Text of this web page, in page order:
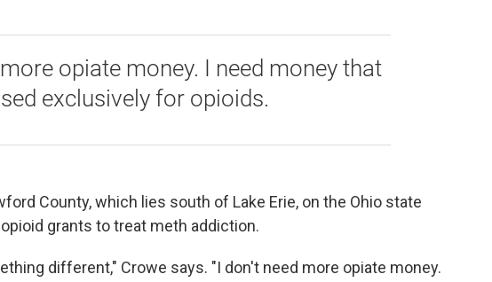
opiate money. I need money that
exclusively for opioids.
County, which lies south of Lake Erie, on the Ohio state
grants to treat meth addiction.
different," Crowe says. "I don't need more opiate money.